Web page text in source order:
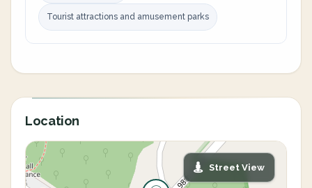
Tourist attractions and amusement parks
Location
Street View